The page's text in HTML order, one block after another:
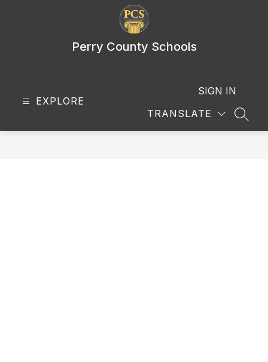
Perry County Schools
EXPLORE
TRANSLATE
SIGN IN